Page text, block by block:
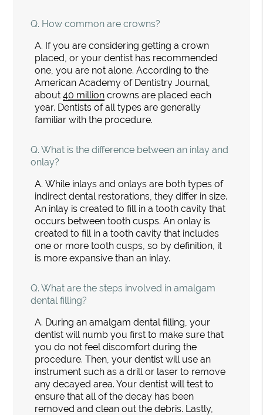
Q. How common are crowns?
A. If you are considering getting a crown
placed, or your dentist has recommended
one, you are not alone. According to the
American Academy of Dentistry Journal,
about40 million crowns are placed each
year. Dentists of all types are generally
familiar with the procedure.
Q. What is the difference between an inlay and
onlay?
A. While inlays and onlays are both types of
indirect dental restorations, they differ in size.
An inlay is created to fill in a tooth cavity that
occurs between tooth cusps. An onlay is
created to fill in a tooth cavity that includes
one or more tooth cusps, so by definition, it
is more expansive than an inlay.
Q. What are the steps involved in amalgam
dental filling?
A. During an amalgam dental filling, your
dentist will numb you first to make sure that
you do not feel discomfort during the
procedure. Then, your dentist will use an
instrument such as a drill or laser to remove
any decayed area. Your dentist will test to
ensure that all of the decay has been
removed and clean out the debris. Lastly,